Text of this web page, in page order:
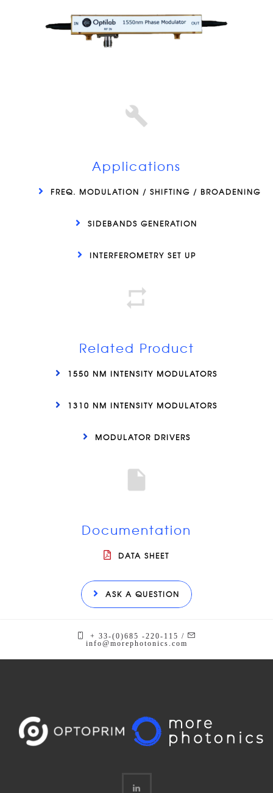
Applications
FREQ. MODULATION / SHIFTING / BROADENING
SIDEBANDS GENERATION
INTERFEROMETRY SET UP
Related Product
1550 NM INTENSITY MODULATORS
1310 NM INTENSITY MODULATORS
MODULATOR DRIVERS
Documentation
DATA SHEET
ASK A QUESTION
+ 33-(0)685 -220-115 /
info@morephotonics.com